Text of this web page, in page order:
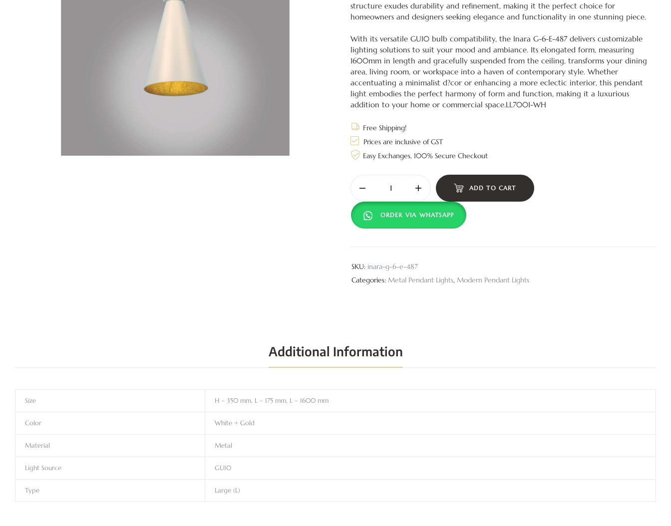
structure exudes durability and refinement, making it the perfect choice for
homeowners and designers seeking elegance and functionality in one stunning piece.
With its versatile GU10 bulb compatibility, the Inara G-6-E-487 delivers customizable
lighting solutions to suit your mood and ambiance. Its elongated form, measuring
1600mm in length and gracefully suspended from the ceiling, transforms your dining
area, living room, or workspace into a haven of contemporary style. Whether
accentuating a minimalist d?cor or enhancing a more eclectic interior, this pendant
light embodies the perfect harmony of form and function, making it a luxurious
addition to your home or commercial space.LL7001-WH
Free Shipping!
Prices are inclusive of GST
Easy Exchanges, 100% Secure Checkout
ADD TO CART
ORDER VIA WHATSAPP
SKU: inara-g-6-e-487
Categories: Metal Pendant Lights, Modern Pendant Lights
Additional Information
Size H – 350 mm, L – 175 mm, L – 1600 mm
Color White + Gold
Material Metal
Light Source GU10
Type Large (L)